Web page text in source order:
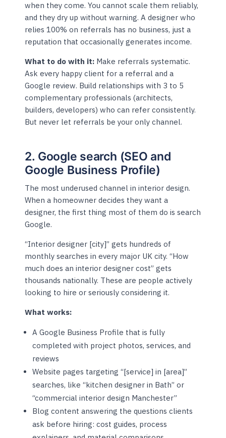
when they come. You cannot scale them reliably,
and they dry up without warning. A designer who
relies 100% on referrals has no business, just a
reputation that occasionally generates income.
What to do with it: Make referrals systematic.
Ask every happy client for a referral and a
Google review. Build relationships with 3 to 5
complementary professionals (architects,
builders, developers) who can refer consistently.
But never let referrals be your only channel.
2. Google search (SEO and
Google Business Profile)
The most underused channel in interior design.
When a homeowner decides they want a
designer, the first thing most of them do is search
Google.
“Interior designer [city]” gets hundreds of
monthly searches in every major UK city. “How
much does an interior designer cost” gets
thousands nationally. These are people actively
looking to hire or seriously considering it.
What works:
A Google Business Profile that is fully
completed with project photos, services, and
reviews
Website pages targeting “[service] in [area]”
searches, like “kitchen designer in Bath” or
“commercial interior design Manchester”
Blog content answering the questions clients
ask before hiring: cost guides, process